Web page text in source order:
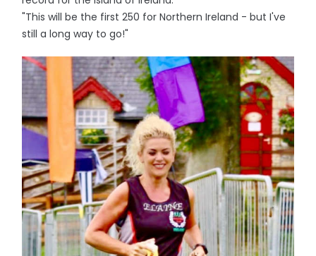
"This will be the first 250 for Northern Ireland - but I've
still a long way to go!"